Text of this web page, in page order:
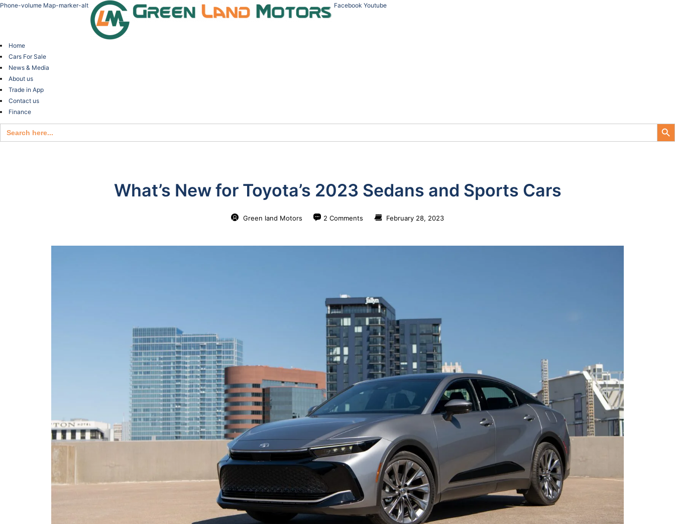
Phone-volume Map-marker-alt Facebook Youtube
Home
Cars For Sale
News & Media
About us
Trade in App
Contact us
Finance
Search
for:
Search Button
What’s New for Toyota’s 2023 Sedans and Sports Cars
Green land Motors 2 Comments February 28, 2023